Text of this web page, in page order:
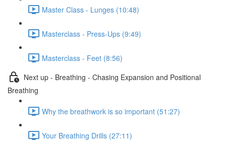
Master Class - Lunges (10:48)
Masterclass - Press-Ups (9:49)
Masterclass - Feet (8:56)
Next up - Breathing - Chasing Expansion and Positional
Breathing
Why the breathwork is so important (51:27)
Your Breathing Drills (27:11)